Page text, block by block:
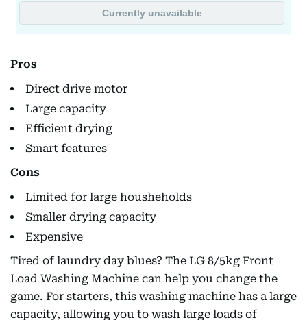
Pros
Direct drive motor
Large capacity
Efficient drying
Smart features
Cons
Limited for large housheholds
Smaller drying capacity
Expensive
Tired of laundry day blues? The LG 8/5kg Front
Load Washing Machine can help you change the
game. For starters, this washing machine has a large
capacity, allowing you to wash large loads of